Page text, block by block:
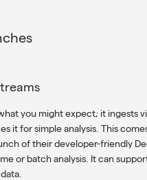
you might expect; it ingests
it for simple analysis. This
of their developer-friendly
or batch analysis. It can